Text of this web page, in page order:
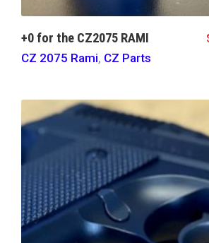
+0 for the CZ2075 RAMI
CZ 2075 Rami, CZ Parts